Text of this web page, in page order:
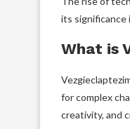
its significance
What is
for complex
creativity, and